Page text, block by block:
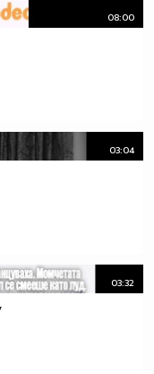
08:00
03:04
03:32